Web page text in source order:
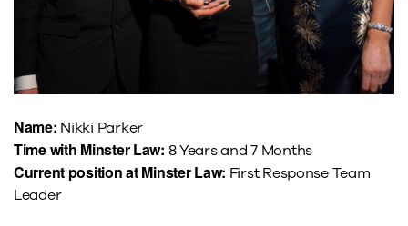
Name: Nikki Parker
Time with Minster Law: 8 Years and 7 Months
Current position at Minster Law: First Response Team
Leader